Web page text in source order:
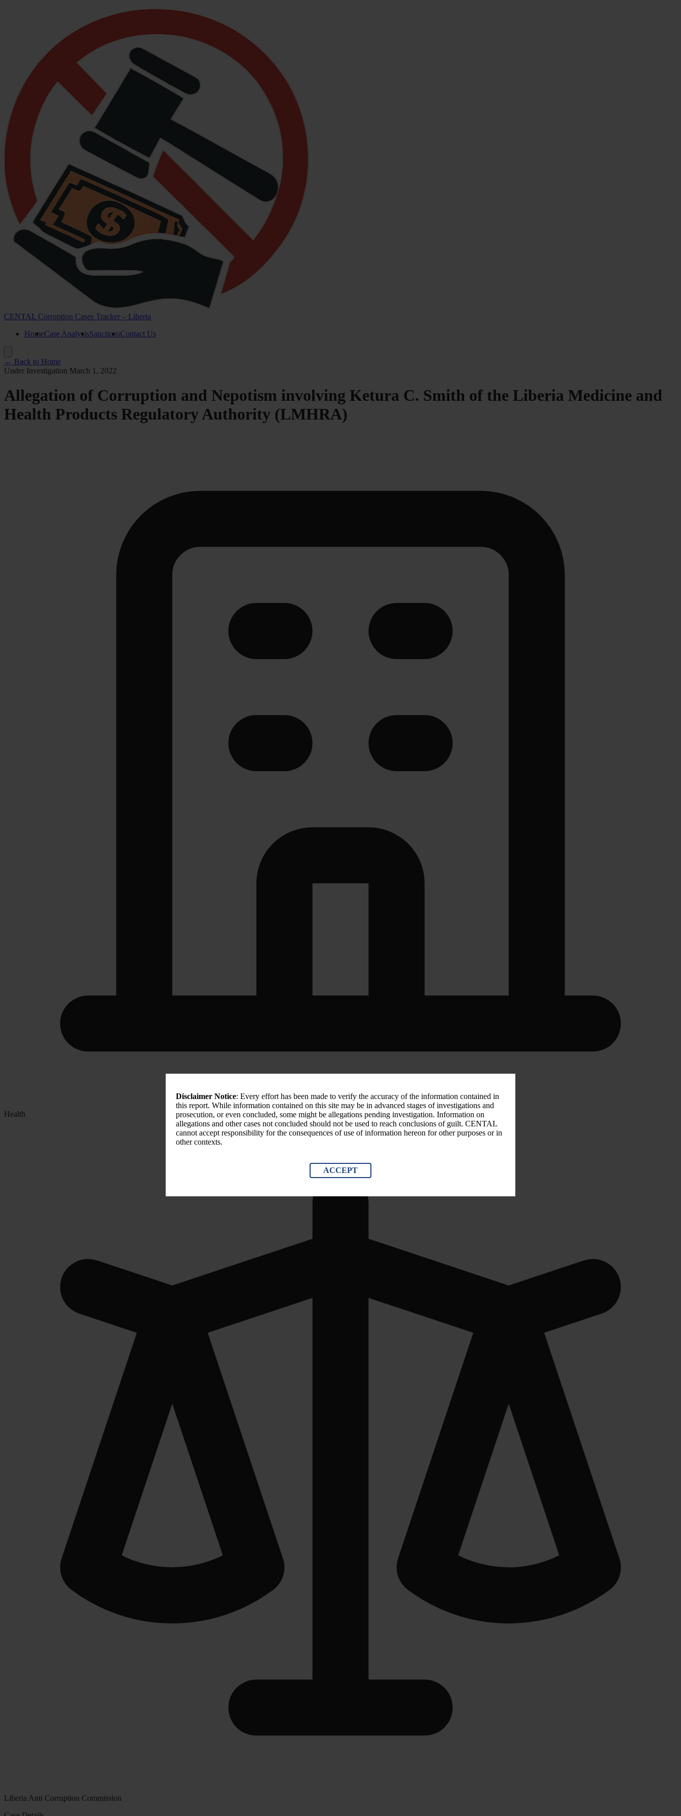
Disclaimer Notice: Every effort has been made to verify the accuracy of the information contained in
this report. While information contained on this site may be in advanced stages of investigations and
prosecution, or even concluded, some might be allegations pending investigation. Information on
allegations and other cases not concluded should not be used to reach conclusions of guilt. CENTAL
cannot accept responsibility for the consequences of use of information hereon for other purposes or in
other contexts.
ACCEPT
CENTAL Corruption Cases Tracker – Liberia
HomeCase AnalysisSanctionsContact Us
← Back to Home
Under Investigation March 1, 2022
Allegation of Corruption and Nepotism involving Ketura C. Smith of the Liberia Medicine and
Health Products Regulatory Authority (LMHRA)
Health
Liberia Anti Corruption Commission